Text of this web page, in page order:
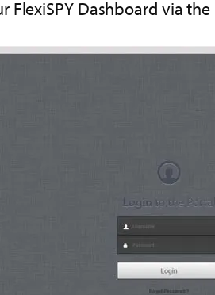
FlexiSPY Dashboard via the